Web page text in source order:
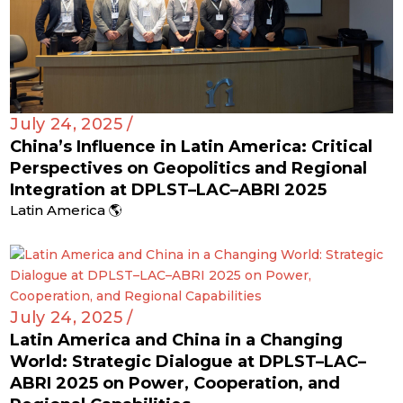
July 24, 2025 /
China’s Influence in Latin America: Critical
Perspectives on Geopolitics and Regional
Integration at DPLST–LAC–ABRI 2025
Latin America 🌎
July 24, 2025 /
Latin America and China in a Changing
World: Strategic Dialogue at DPLST–LAC–
ABRI 2025 on Power, Cooperation, and